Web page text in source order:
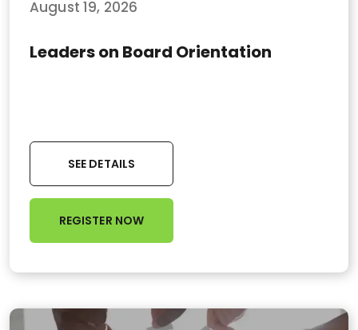
August 19, 2026
Leaders on Board Orientation
SEE DETAILS
REGISTER NOW